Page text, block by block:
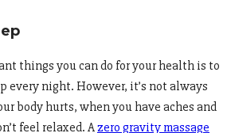
things you can do for your health is to
every night. However, it’s not always
body hurts, when you have aches and
feel relaxed. Azero gravity massage